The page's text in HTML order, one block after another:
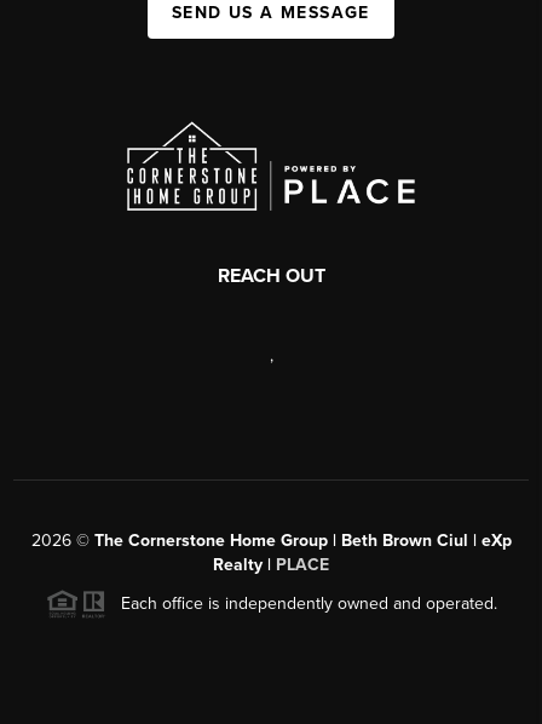
SEND US A MESSAGE
REACH OUT
,
2026© The Cornerstone Home Group | Beth Brown Ciul | eXp
Realty | PLACE
Each office is independently owned and operated.